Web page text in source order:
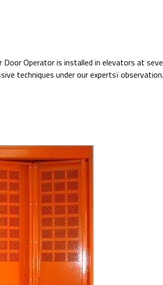
Operator is installed in elevators at
techniques under our expertsï